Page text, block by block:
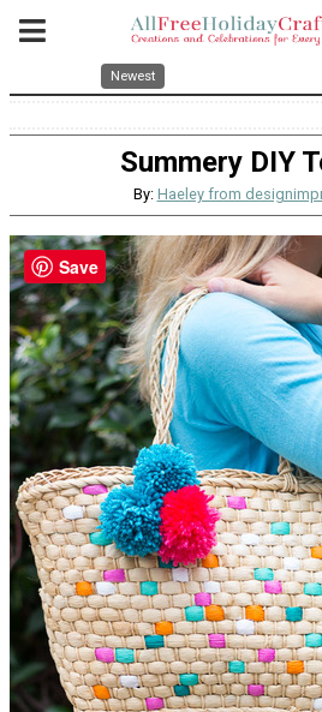
Newest
Summery DIY
By: Haeley from
Save